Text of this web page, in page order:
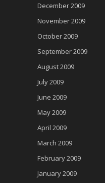
December 2009
November 2009
October 2009
September 2009
August 2009
July 2009
June 2009
May 2009
April 2009
March 2009
February 2009
January 2009